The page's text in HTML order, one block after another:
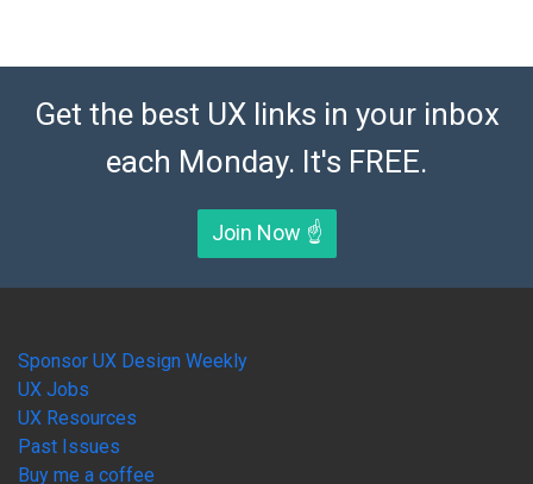
Get the best UX links in your inbox
each Monday. It's FREE.
Join Now ☝️
Sponsor UX Design Weekly
UX Jobs
UX Resources
Past Issues
Buy me a coffee